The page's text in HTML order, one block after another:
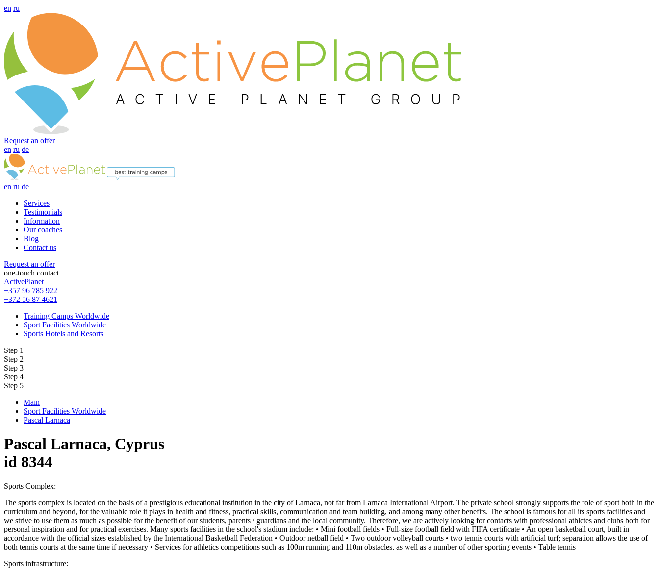
en ru
Request an offer
en ru de
en ru de
Services
Testimonials
Information
Our coaches
Blog
Contact us
Request an offer
one-touch contact
ActivePlanet
+357 96 785 922
+372 56 87 4621
Training Camps Worldwide
Sport Facilities Worldwide
Sports Hotels and Resorts
Step 1
Step 2
Step 3
Step 4
Step 5
Main
Sport Facilities Worldwide
Pascal Larnaca
Pascal Larnaca, Cyprus
id 8344
Sports Complex:
The sports complex is located on the basis of a prestigious educational institution in the city of Larnaca, not far from Larnaca International Airport. The private school strongly supports the role of sport both in the
curriculum and beyond, for the valuable role it plays in health and fitness, practical skills, communication and team building, and among many other benefits. The school is famous for all its sports facilities and
we strive to use them as much as possible for the benefit of our students, parents / guardians and the local community. Therefore, we are actively looking for contacts with professional athletes and clubs both for
personal inspiration and for practical exercises. Many sports facilities in the school's stadium include: • Mini football fields • Full-size football field with FIFA certificate • An open basketball court, built in
accordance with the official sizes established by the International Basketball Federation • Outdoor netball field • Two outdoor volleyball courts • two tennis courts with artificial turf; separation allows the use of
both tennis courts at the same time if necessary • Services for athletics competitions such as 100m running and 110m obstacles, as well as a number of other sporting events • Table tennis
Sports infrastructure: